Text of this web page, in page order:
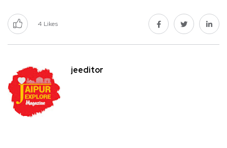
4 Likes
jeeditor